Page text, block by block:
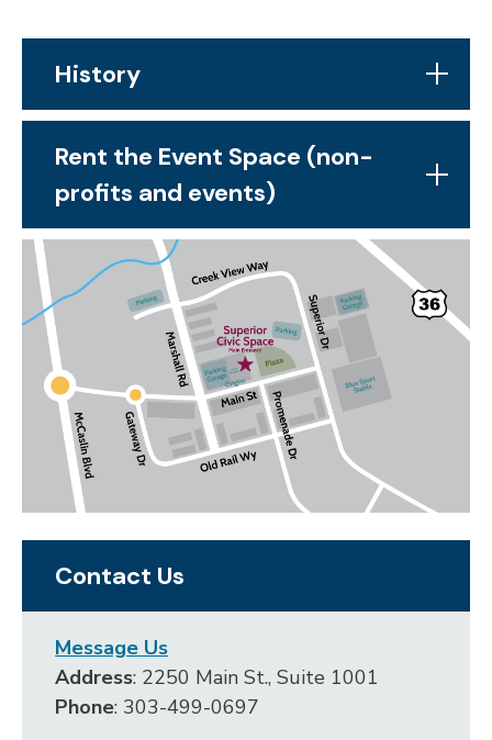
History
Rent the Event Space (non-
profits and events)
Contact Us
Message Us
Address: 2250 Main St., Suite 1001
Phone: 303-499-0697